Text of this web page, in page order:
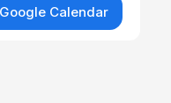
Calendar